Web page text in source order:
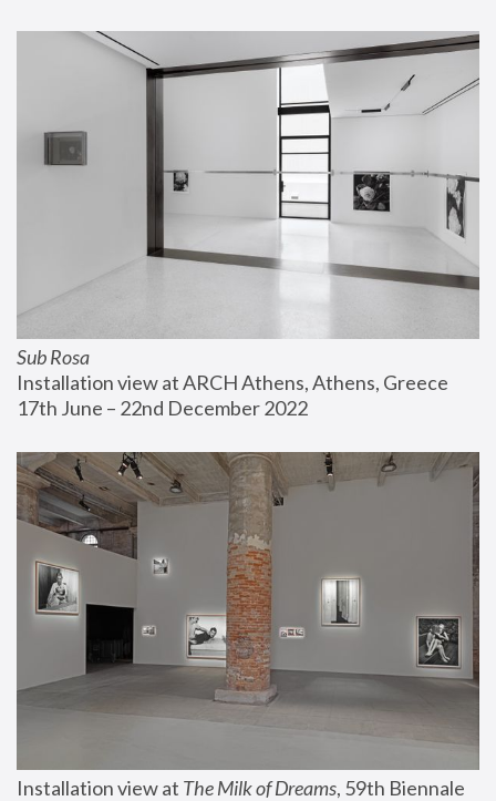
Sub Rosa
Installation view at ARCH Athens, Athens, Greece
17th June – 22nd December 2022
Installation view at The Milk of Dreams, 59th Biennale